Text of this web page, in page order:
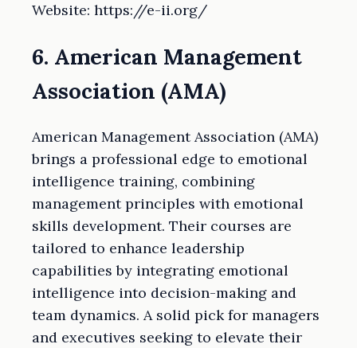
Website: https://e-ii.org/
6. American Management
Association (AMA)
American Management Association (AMA)
brings a professional edge to emotional
intelligence training, combining
management principles with emotional
skills development. Their courses are
tailored to enhance leadership
capabilities by integrating emotional
intelligence into decision-making and
team dynamics. A solid pick for managers
and executives seeking to elevate their